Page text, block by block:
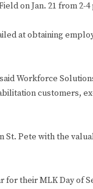
on Jan. 21 from 2-4
at obtaining
Workforce
customers,
St. Pete with the
for their MLK Day